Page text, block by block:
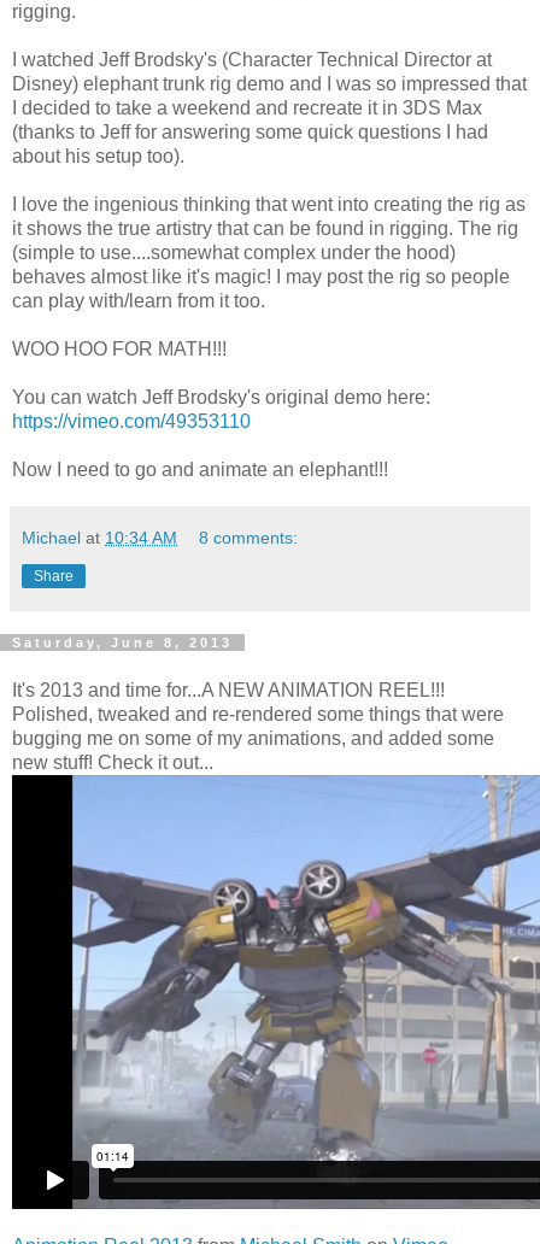
rigging.
I watched Jeff Brodsky's (Character Technical Director at
Disney) elephant trunk rig demo and I was so impressed that
I decided to take a weekend and recreate it in 3DS Max
(thanks to Jeff for answering some quick questions I had
about his setup too).
I love the ingenious thinking that went into creating the rig as
it shows the true artistry that can be found in rigging. The rig
(simple to use....somewhat complex under the hood)
behaves almost like it's magic! I may post the rig so people
can play with/learn from it too.
WOO HOO FOR MATH!!!
You can watch Jeff Brodsky's original demo here:
https://vimeo.com/49353110
Now I need to go and animate an elephant!!!
Michael at 10:34 AM 8 comments:
Share
Saturday, June 8, 2013
It's 2013 and time for...A NEW ANIMATION REEL!!!
Polished, tweaked and re-rendered some things that were
bugging me on some of my animations, and added some
new stuff! Check it out...